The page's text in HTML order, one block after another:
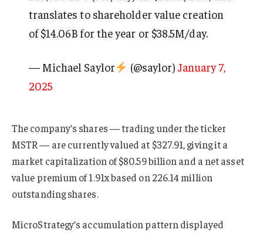
translates to shareholder value creation
of $14.06B for the year or $38.5M/day.
— Michael Saylor (@saylor) January 7,
2025
The company’s shares — trading under the ticker
MSTR — are currently valued at $327.91, giving it a
market capitalization of $80.59 billion and a net asset
value premium of 1.91x based on 226.14 million
outstanding shares.
MicroStrategy’s accumulation pattern displayed